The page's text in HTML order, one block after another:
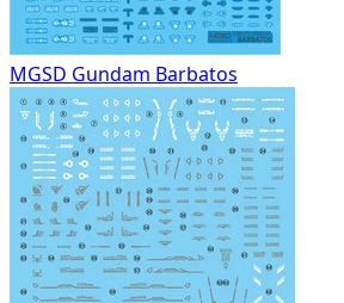
MGSD Gundam Barbatos